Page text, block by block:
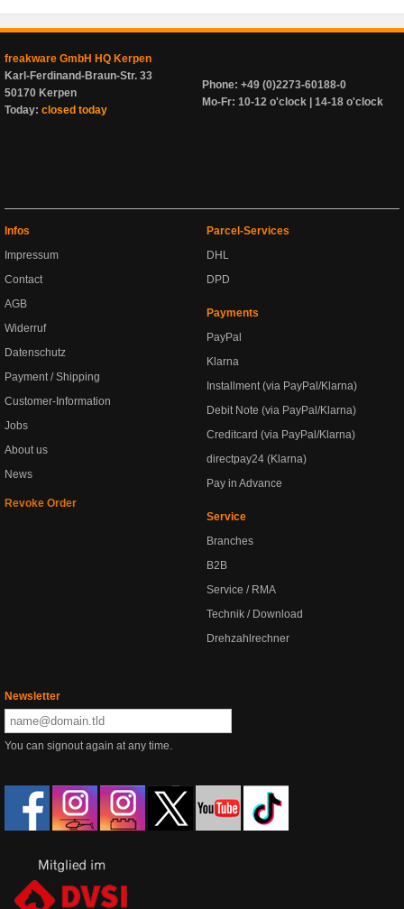
freakware GmbH HQ Kerpen
Karl-Ferdinand-Braun-Str. 33
50170 Kerpen
Today: closed today
Phone: +49 (0)2273-60188-0
Mo-Fr: 10-12 o'clock | 14-18 o'clock
Infos
Impressum
Contact
AGB
Widerruf
Datenschutz
Payment / Shipping
Customer-Information
Jobs
About us
News
Revoke Order
Parcel-Services
DHL
DPD
Payments
PayPal
Klarna
Installment (via PayPal/Klarna)
Debit Note (via PayPal/Klarna)
Creditcard (via PayPal/Klarna)
directpay24 (Klarna)
Pay in Advance
Service
Branches
B2B
Service / RMA
Technik / Download
Drehzahlrechner
Newsletter
You can signout again at any time.